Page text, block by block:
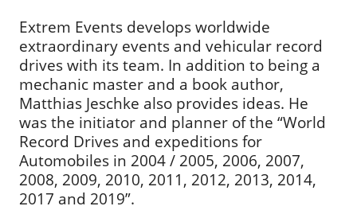
Extrem Events develops worldwide
extraordinary events and vehicular record
drives with its team. In addition to being a
mechanic master and a book author,
Matthias Jeschke also provides ideas. He
was the initiator and planner of the “World
Record Drives and expeditions for
Automobiles in 2004 / 2005, 2006, 2007,
2008, 2009, 2010, 2011, 2012, 2013, 2014,
2017 and 2019”.